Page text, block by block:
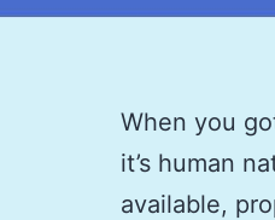
When you
it’s human
available,